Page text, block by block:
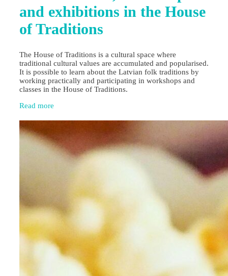
and exhibitions in the House
of Traditions
The House of Traditions is a cultural space where
traditional cultural values are accumulated and popularised.
It is possible to learn about the Latvian folk traditions by
working practically and participating in workshops and
classes in the House of Traditions.
Read more